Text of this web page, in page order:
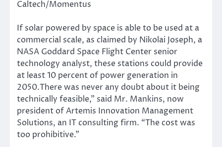
Caltech/Momentus
If solar powered by space is able to be used at a
commercial scale, as claimed by Nikolai Joseph, a
NASA Goddard Space Flight Center senior
technology analyst, these stations could provide
at least 10 percent of power generation in
2050.There was never any doubt about it being
technically feasible,” said Mr. Mankins, now
president of Artemis Innovation Management
Solutions, an IT consulting firm. “The cost was
too prohibitive.”